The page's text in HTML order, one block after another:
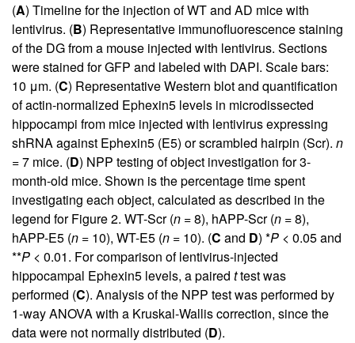
(A) Timeline for the injection of WT and AD mice with
lentivirus. (B) Representative immunofluorescence staining
of the DG from a mouse injected with lentivirus. Sections
were stained for GFP and labeled with DAPI. Scale bars:
10 μm. (C) Representative Western blot and quantification
of actin-normalized Ephexin5 levels in microdissected
hippocampi from mice injected with lentivirus expressing
shRNA against Ephexin5 (E5) or scrambled hairpin (Scr). n
= 7 mice. (D) NPP testing of object investigation for 3-
month-old mice. Shown is the percentage time spent
investigating each object, calculated as described in the
legend forFigure 2. WT-Scr (n = 8), hAPP-Scr (n = 8),
hAPP-E5 (n = 10), WT-E5 (n = 10). (C and D) *P < 0.05 and
**P < 0.01. For comparison of lentivirus-injected
hippocampal Ephexin5 levels, a paired ttest was
performed (C). Analysis of the NPP test was performed by
1-way ANOVA with a Kruskal-Wallis correction, since the
data were not normally distributed (D).